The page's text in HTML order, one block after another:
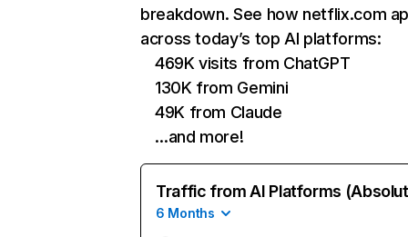
breakdown. See how netflix.com
across today’s top AI platforms:
469K visits from ChatGPT
130K from Gemini
49K from Claude
…and more!
Traffic from AI Platforms
6 Months